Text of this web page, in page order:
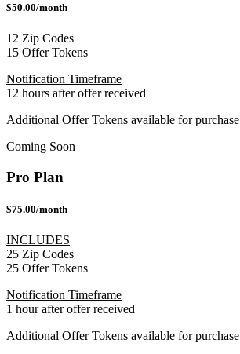
$50.00/month
12 Zip Codes
15 Offer Tokens
Notification Timeframe
12 hours after offer received
Additional Offer Tokens available for purchase
Coming Soon
Pro Plan
$75.00/month
INCLUDES
25 Zip Codes
25 Offer Tokens
Notification Timeframe
1 hour after offer received
Additional Offer Tokens available for purchase